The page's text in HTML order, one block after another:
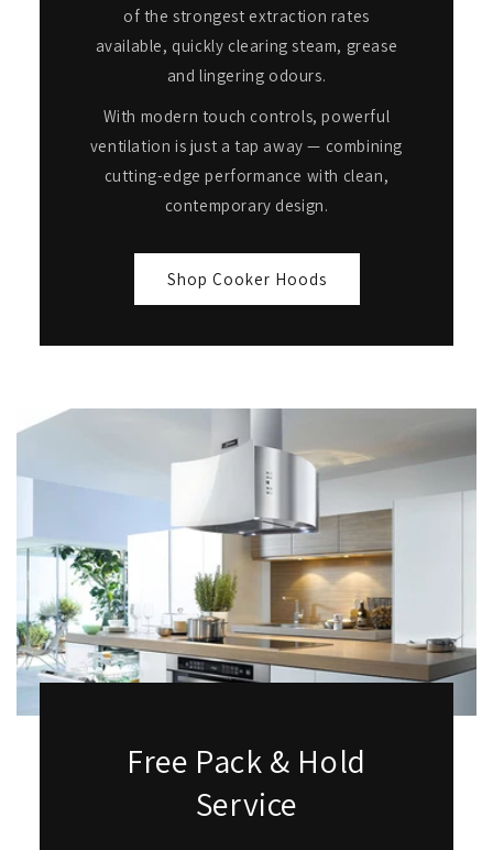
of the strongest extraction rates
available, quickly clearing steam, grease
and lingering odours.
With modern touch controls, powerful
ventilation is just a tap away — combining
cutting-edge performance with clean,
contemporary design.
Shop Cooker Hoods
Free Pack & Hold
Service